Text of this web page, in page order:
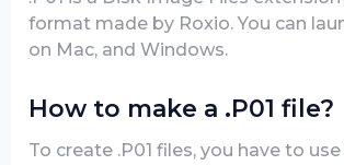
format made by Roxio. You can
on Mac, and Windows.
How to make a .P01 file?
To create .P01 files, you have to